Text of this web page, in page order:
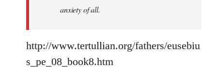
anxiety of all.
http://www.tertullian.org/fathers/eusebiu
s_pe_08_book8.htm